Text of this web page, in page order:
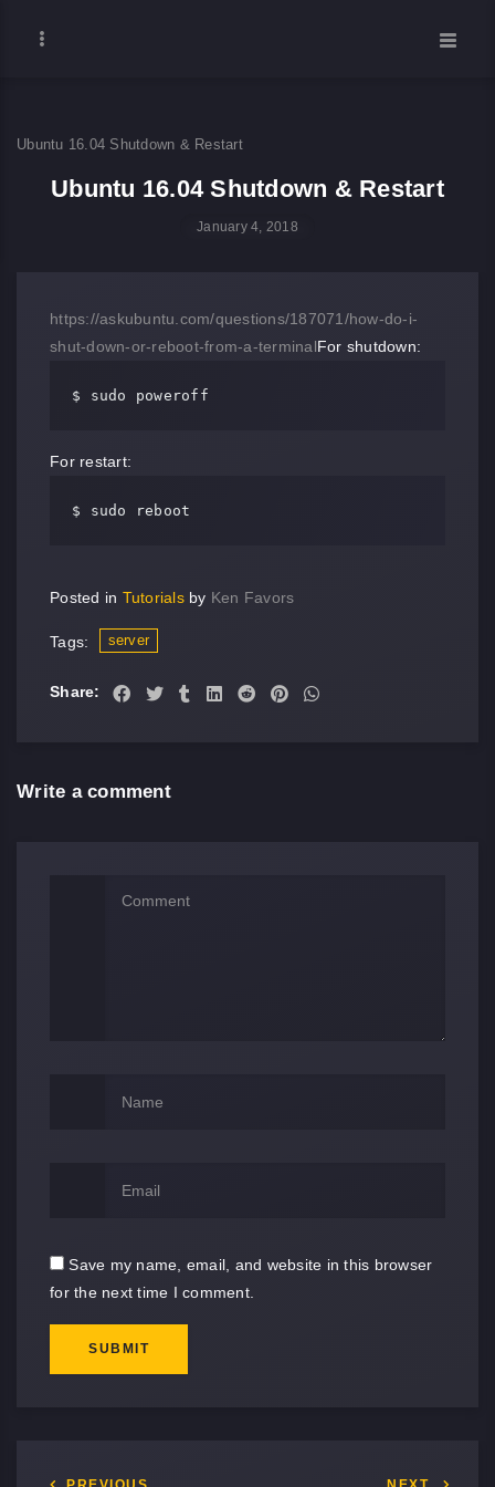
Ubuntu 16.04 Shutdown & Restart
Ubuntu 16.04 Shutdown & Restart
January 4, 2018
https://askubuntu.com/questions/187071/how-do-i-
shut-down-or-reboot-from-a-terminalFor shutdown:
$ sudo poweroff
For restart:
$ sudo reboot
Posted in Tutorialsby Ken Favors
Tags: server
Share:
Write a comment
Save my name, email, and website in this browser
for the next time I comment.
SUBMIT